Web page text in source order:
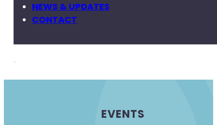
NEWS & UPDATES
CONTACT
EVENTS